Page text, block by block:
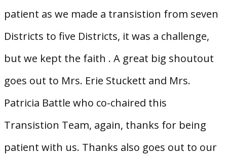
patient as we made a transistion from seven
Districts to five Districts, it was a challenge,
but we kept the faith . A great big shoutout
goes out to Mrs. Erie Stuckett and Mrs.
Patricia Battle who co-chaired this
Transistion Team, again, thanks for being
patient with us. Thanks also goes out to our